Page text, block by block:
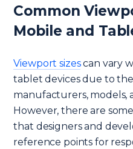
Common
Mobile and
Viewport sizescan vary
tablet devices due to
manufacturers, models,
However, there are
that designers and
reference points for